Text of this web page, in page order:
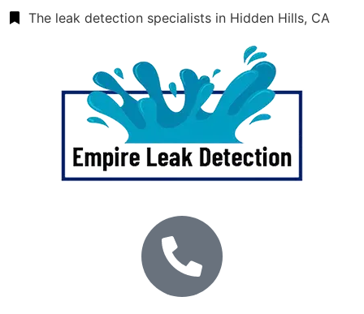
The leak detection specialists in Hidden Hills, CA